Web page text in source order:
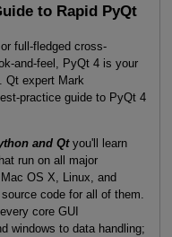
to Rapid PyQt
full-fledged cross-
and-feel, PyQt 4 is your
Qt expert Mark
practice guide to PyQt 4
and Qtyou'll learn
run on all major
OS X, Linux, and
code for all of them.
core GUI
windows to data handling;